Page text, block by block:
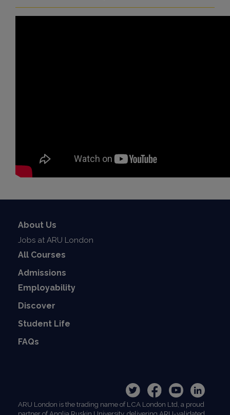
About Us
Jobs at ARU London
All Courses
Admissions
Employability
Discover
Student Life
FAQs
ARU London is the trading name of LCA London Ltd, a proud